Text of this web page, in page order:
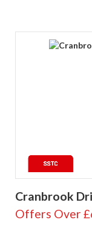
Cranbrook
Offers Over